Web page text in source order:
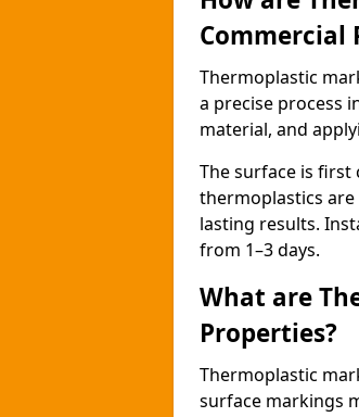
Commercial
Thermoplastic
a precise process
material, and
The surface is first
thermoplastics
lasting results.
from 1–3 days.
What are
Properties?
Thermoplastic
surface markings